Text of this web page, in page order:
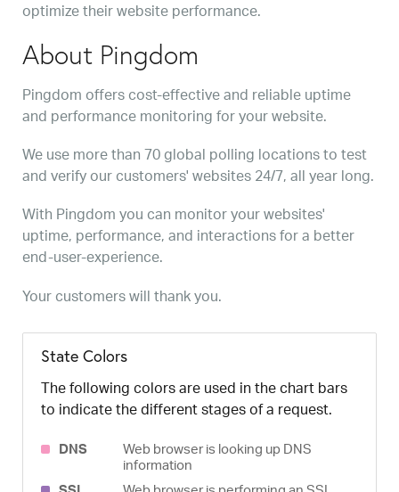
optimize their website performance.
About Pingdom
Pingdom offers cost-effective and reliable uptime
and performance monitoring for your website.
We use more than 70 global polling locations to test
and verify our customers' websites 24/7, all year long.
With Pingdom you can monitor your websites'
uptime, performance, and interactions for a better
end-user-experience.
Your customers will thank you.
State Colors
The following colors are used in the chart bars
to indicate the different stages of a request.
DNS
Web browser is looking up DNS
information